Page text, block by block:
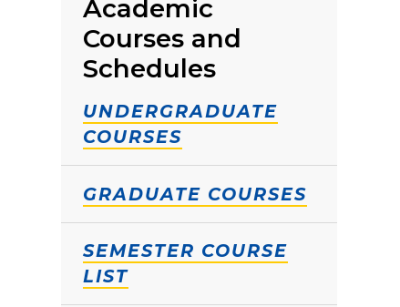
Academic
Courses and
Schedules
UNDERGRADUATE
COURSES
GRADUATE COURSES
SEMESTER COURSE
LIST